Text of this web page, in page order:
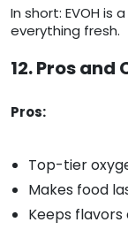
In short: EVOH
everything fresh.
12. Pros and
Pros:
Top-tier
Makes food
Keeps flavors